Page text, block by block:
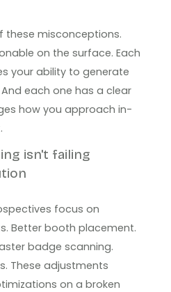
these misconceptions.
on the surface. Each
your ability to generate
And each one has a clear
how you approach in-
isn't failing
focus on
Better booth placement.
badge scanning.
These adjustments
on a broken